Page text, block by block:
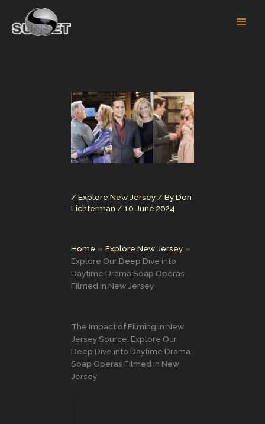
content
/ Explore New Jersey / ByDon
Lichterman / 10 June 2024
Home
Explore New Jersey
Explore Our Deep Dive into
Daytime Drama Soap Operas
Filmed in New Jersey
The Impact of Filming in New
Jersey Source: Explore Our
Deep Dive into Daytime Drama
Soap Operas Filmed in New
Jersey